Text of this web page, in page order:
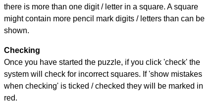
there is more than one digit / letter in a square. A square
might contain more pencil mark digits / letters than can be
shown.
Checking
Once you have started the puzzle, if you click 'check' the
system will check for incorrect squares. If 'show mistakes
when checking' is ticked / checked they will be marked in
red.